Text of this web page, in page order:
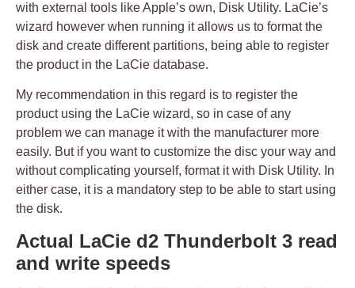
with external tools like Apple’s own, Disk Utility. LaCie’s
wizard however when running it allows us to format the
disk and create different partitions, being able to register
the product in the LaCie database.
My recommendation in this regard is to register the
product using the LaCie wizard, so in case of any
problem we can manage it with the manufacturer more
easily. But if you want to customize the disc your way and
without complicating yourself, format it with Disk Utility. In
either case, it is a mandatory step to be able to start using
the disk.
Actual LaCie d2 Thunderbolt 3 read
and write speeds